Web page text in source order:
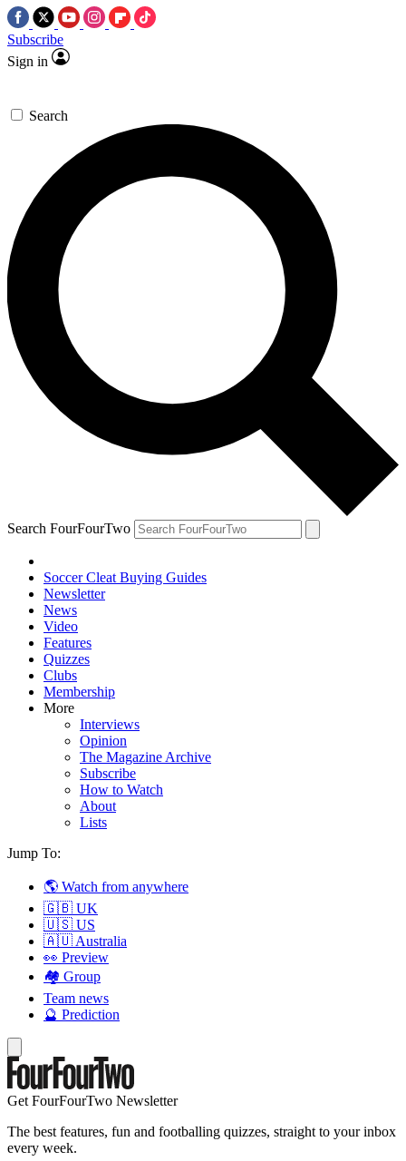
Subscribe
Sign in
Search
Search FourFourTwo
Soccer Cleat Buying Guides
Newsletter
News
Video
Features
Quizzes
Clubs
Membership
More
Interviews
Opinion
The Magazine Archive
Subscribe
How to Watch
About
Lists
Jump To:
🌎 Watch from anywhere
🇬🇧 UK
🇺🇸 US
🇦🇺 Australia
👀 Preview
🏘️ Group
Team news
🔮 Prediction
Get FourFourTwo Newsletter
The best features, fun and footballing quizzes, straight to your inbox
every week.